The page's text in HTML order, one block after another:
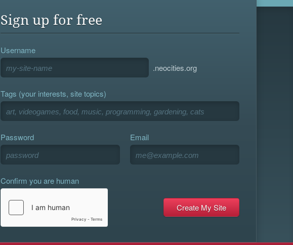
Sign up for free
Username
.neocities.org
Tags (your interests, site topics)
Password Email
Confirm you are human